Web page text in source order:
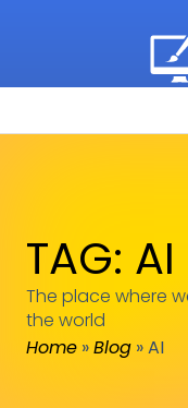
TAG: AI
The place where
the world
Home »Blog »AI